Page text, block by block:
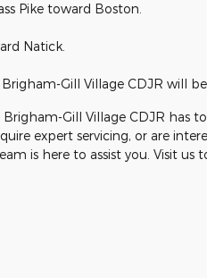
Pike toward Boston.
Natick.
Gill Village CDJR will
Gill Village CDJR has
expert servicing, or are
is here to assist you. Visit us